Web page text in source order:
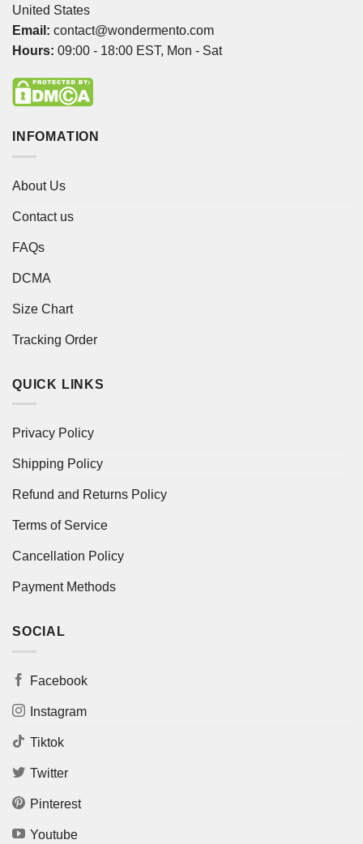
United States
Email: contact@wondermento.com
Hours: 09:00 - 18:00 EST, Mon - Sat
INFOMATION
About Us
Contact us
FAQs
DCMA
Size Chart
Tracking Order
QUICK LINKS
Privacy Policy
Shipping Policy
Refund and Returns Policy
Terms of Service
Cancellation Policy
Payment Methods
SOCIAL
Facebook
Instagram
Tiktok
Twitter
Pinterest
Youtube